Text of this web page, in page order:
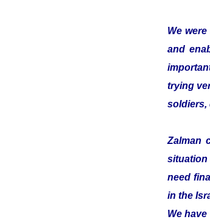
We
and
trying
soldiers,
Zalman
situation
need
in the
We